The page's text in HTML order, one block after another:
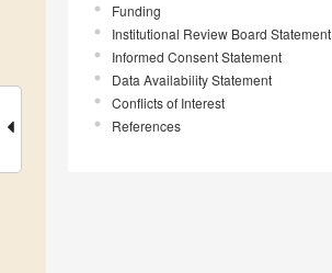
Funding
Institutional Review Board Statement
Informed Consent Statement
Data Availability Statement
Conflicts of Interest
References